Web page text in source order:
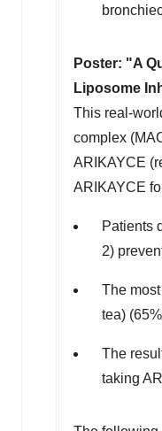
Poster: "A
Liposome
This real-
complex
ARIKAYCE
ARIKAYCE
Patients
2)
The
tea)
The
taking